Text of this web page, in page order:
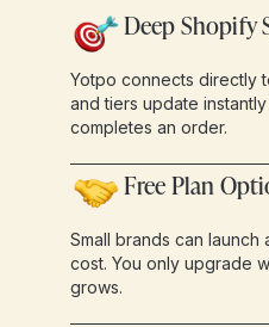
Deep Shopify
Yotpo connects directly
and tiers update
completes an order.
Free Plan
Small brands can launch
cost. You only upgrade
grows.